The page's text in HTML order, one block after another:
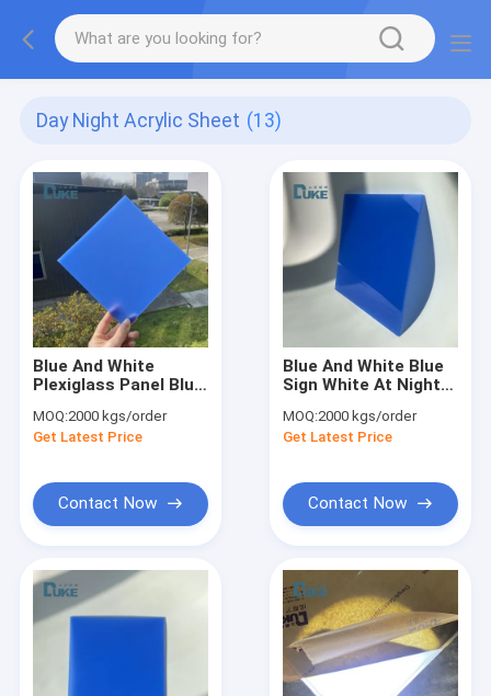
Day Night Acrylic Sheet (13)
Blue And White
Plexiglass Panel Blue
Acrylic For Night Use
MOQ:2000 kgs/order
Get Latest Price
Contact Now
Blue And White Blue
Sign White At Night
MOQ:2000 kgs/order
Get Latest Price
Contact Now